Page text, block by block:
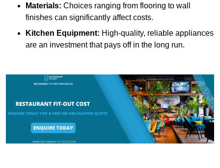
Materials: Choices ranging from flooring to wall
finishes can significantly affect costs.
Kitchen Equipment: High-quality, reliable appliances
are an investment that pays off in the long run.